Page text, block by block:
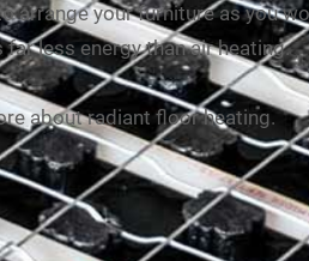
your furniture as you
less energy than air heating.
about radiant floor heating.